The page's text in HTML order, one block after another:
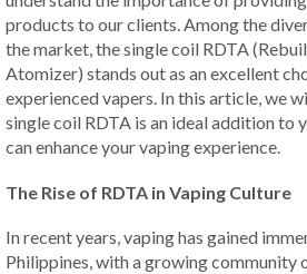
products to our clients. Among the
the market, the single coil RDTA
Atomizer) stands out as an excellent
experienced vapers. In this article, we
single coil RDTA is an ideal addition to
can enhance your vaping experience.
The Rise of RDTA in Vaping Culture
In recent years, vaping has gained
Philippines, with a growing community